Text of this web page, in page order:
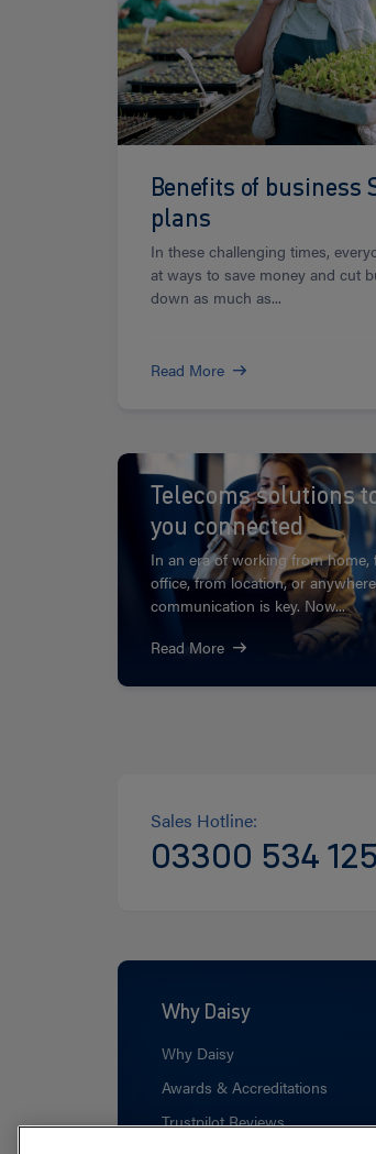
Benefits of business
plans
In these challenging times,
at ways to save money and cut
down as much as...
Read More
Telecoms solutions
you connected
In an era of working from home,
office, from location, or
communication is key. Now...
Read More
Read
more
Sales Hotline:
03300 534 125
Why Daisy
Why Daisy
Awards & Accreditations
Trustpilot Reviews